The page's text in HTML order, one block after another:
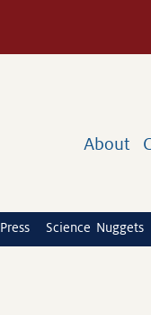
About
Press Science Nuggets